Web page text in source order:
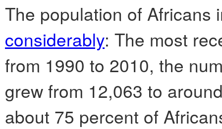
The population of Africans
considerably: The most
from 1990 to 2010, the
grew from 12,063 to
about 75 percent of